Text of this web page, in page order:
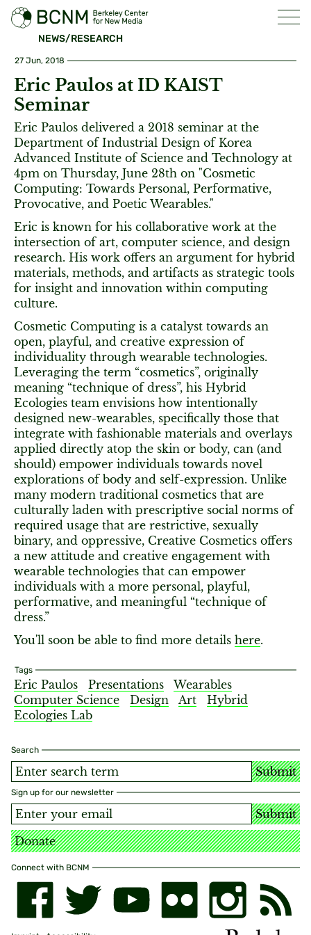
NEWS/RESEARCH
Search
Submit
Sign up for our newsletter
Submit
Donate
Connect with BCNM
27 Jun, 2018
Eric Paulos at ID KAIST
Seminar
Eric Paulos delivered a 2018 seminar at the
Department of Industrial Design of Korea
Advanced Institute of Science and Technology at
4pm on Thursday, June 28th on "Cosmetic
Computing: Towards Personal, Performative,
Provocative, and Poetic Wearables."
Eric is known for his collaborative work at the
intersection of art, computer science, and design
research. His work offers an argument for hybrid
materials, methods, and artifacts as strategic tools
for insight and innovation within computing
culture.
Cosmetic Computing is a catalyst towards an
open, playful, and creative expression of
individuality through wearable technologies.
Leveraging the term “cosmetics”, originally
meaning “technique of dress”, his Hybrid
Ecologies team envisions how intentionally
designed new-wearables, specifically those that
integrate with fashionable materials and overlays
applied directly atop the skin or body, can (and
should) empower individuals towards novel
explorations of body and self-expression. Unlike
many modern traditional cosmetics that are
culturally laden with prescriptive social norms of
required usage that are restrictive, sexually
binary, and oppressive, Creative Cosmetics offers
a new attitude and creative engagement with
wearable technologies that can empower
individuals with a more personal, playful,
performative, and meaningful “technique of
dress.”
You'll soon be able to find more details here.
Tags
Eric Paulos Presentations
Wearables
Computer Science
Design Art
Hybrid
Ecologies Lab